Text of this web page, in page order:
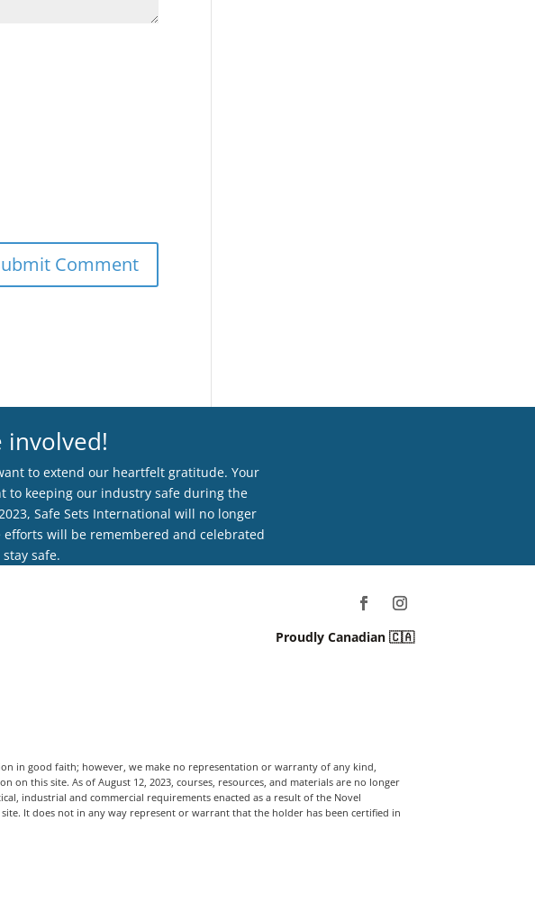
involved!
to extend our heartfelt gratitude. Your
to keeping our industry safe during the
Safe Sets International will no longer
will be remembered and celebrated
safe.
Proudly Canadian 🇨🇦
in good faith; however, we make no representation or warranty of any kind,
this site. As of August 12, 2023, courses, resources, and materials are no longer
industrial and commercial requirements enacted as a result of the Novel
It does not in any way represent or warrant that the holder has been certified in